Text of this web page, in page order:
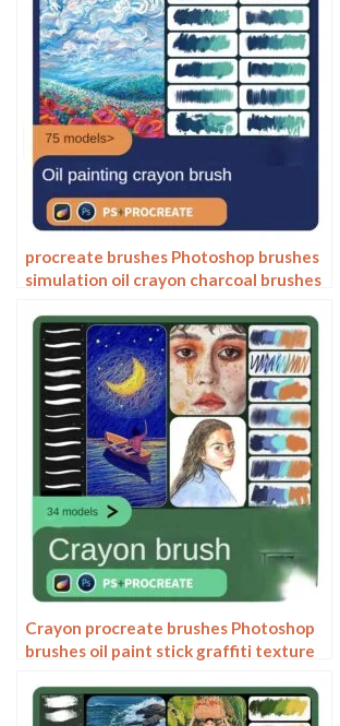
procreate brushes Photoshop brushes
simulation oil crayon charcoal brushes
oil paint brushes
Crayon procreate brushes Photoshop
brushes oil paint stick graffiti texture
hand drawing pencil